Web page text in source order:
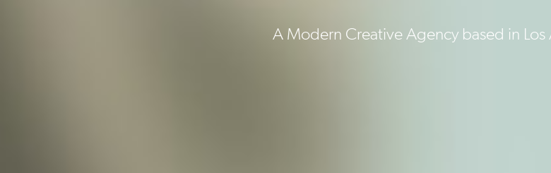
A Modern Creative Agency based in Los